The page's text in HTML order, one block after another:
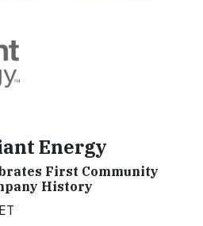
Energy
First Community
History